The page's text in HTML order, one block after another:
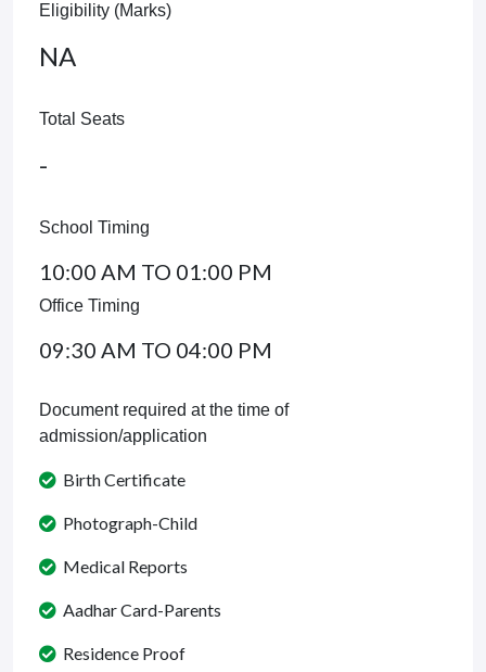
Eligibility (Marks)
NA
Total Seats
-
School Timing
10:00 AM TO 01:00 PM
Office Timing
09:30 AM TO 04:00 PM
Document required at the time of
admission/application
Birth Certificate
Photograph-Child
Medical Reports
Aadhar Card-Parents
Residence Proof